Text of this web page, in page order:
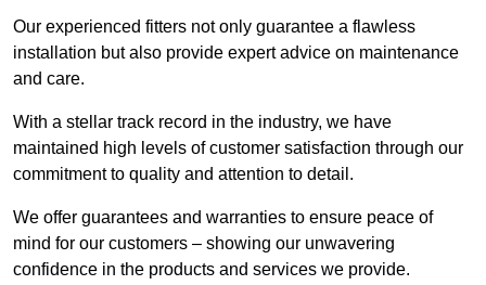
Our experienced fitters not only guarantee a flawless
installation but also provide expert advice on maintenance
and care.
With a stellar track record in the industry, we have
maintained high levels of customer satisfaction through our
commitment to quality and attention to detail.
We offer guarantees and warranties to ensure peace of
mind for our customers – showing our unwavering
confidence in the products and services we provide.